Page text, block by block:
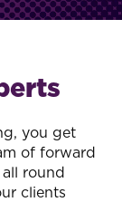
you get
of forward
round
clients